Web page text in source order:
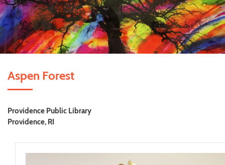
Aspen Forest
Providence Public Library
Providence, RI